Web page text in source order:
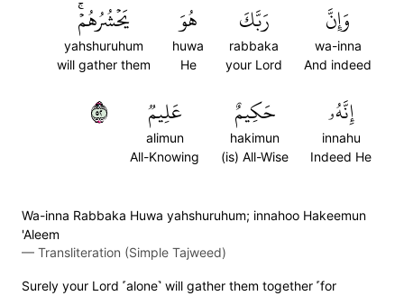
وَإِنَّ
wa-inna
And indeed
رَبَّكَ
rabbaka
your Lord
هُوَ
huwa
He
يَحۡشُرُهُمۡۚ
yahshuruhum
will gather them
إِنَّهُۥ
innahu
Indeed He
حَكِيمٌ
hakimun
(is) All-Wise
عَلِيمٞ
alimun
All-Knowing
٢٥
Wa-inna Rabbaka Huwa yahshuruhum; innahoo Hakeemun
'Aleem
— Transliteration (Simple Tajweed)
Surely your Lord ˹alone˺ will gather them together ˹for